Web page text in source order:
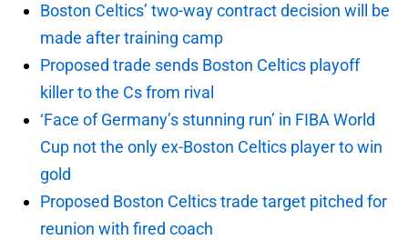
Boston Celtics’ two-way contract decision will be
made after training camp
Proposed trade sends Boston Celtics playoff
killer to the Cs from rival
‘Face of Germany’s stunning run’ in FIBA World
Cup not the only ex-Boston Celtics player to win
gold
Proposed Boston Celtics trade target pitched for
reunion with fired coach